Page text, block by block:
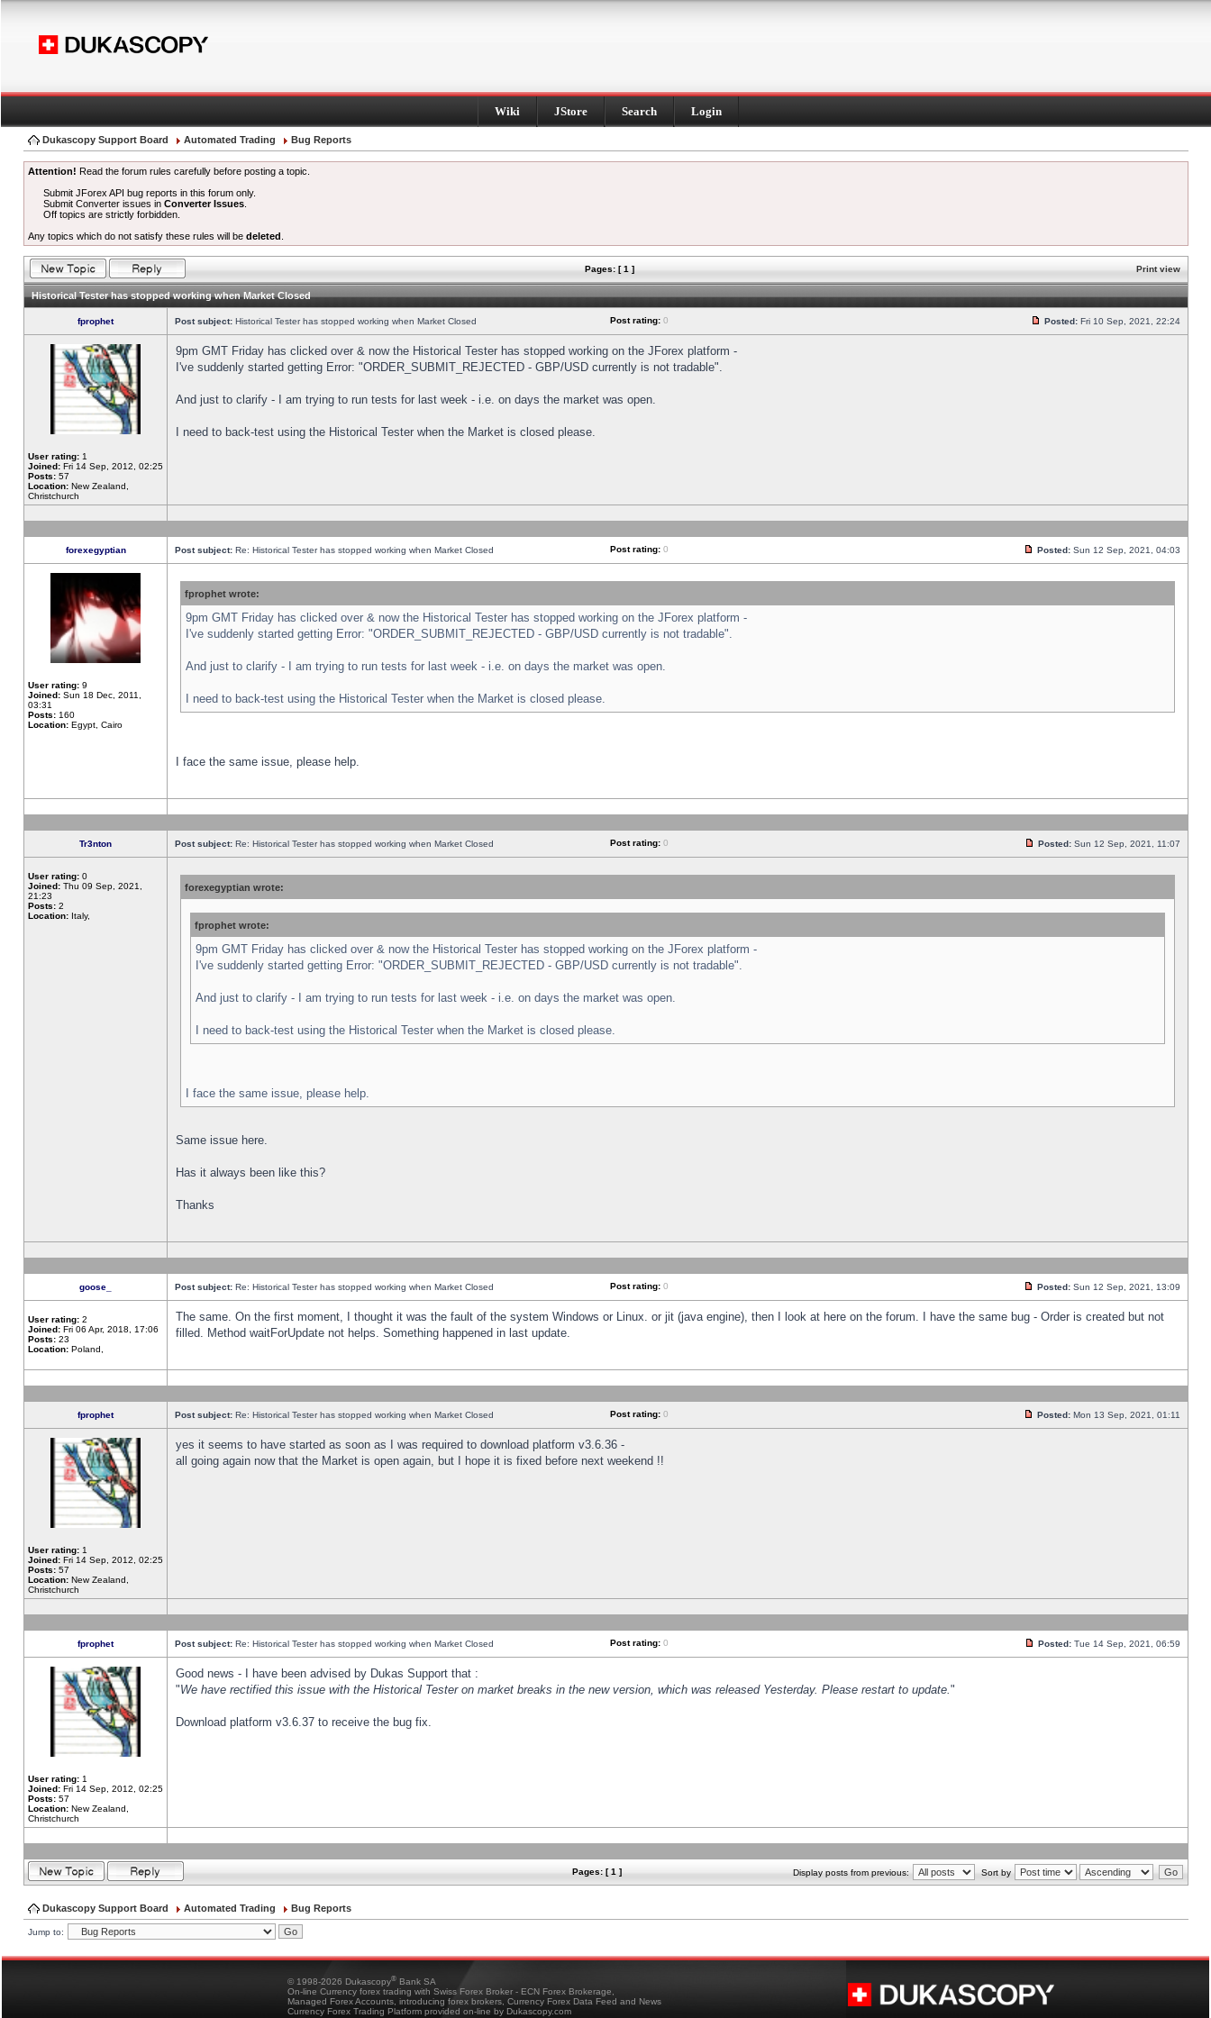
Wiki JStore Search Login
Dukascopy Support Board Automated Trading Bug Reports
Attention! Read the forum rules carefully before posting a topic.
Submit JForex API bug reports in this forum only.
Submit Converter issues inConverter Issues
Off topics are strictly forbidden.
Any topics which do not satisfy these rules will be deleted
Pages: [ 1 ] Print view
Historical Tester has stopped working when Market Closed
fprophet Post subject: Historical Tester has stopped working when Market Closed Post rating: 0 Posted: Fri 10 Sep, 2021, 22:24
User rating: 1
Joined: Fri 14 Sep, 2012, 02:25
Posts: 57
Location: New Zealand,
Christchurch
9pm GMT Friday has clicked over & now the Historical Tester has stopped working on the JForex platform -
I've suddenly started getting Error: "ORDER_SUBMIT_REJECTED - GBP/USD currently is not tradable".
And just to clarify - I am trying to run tests for last week - i.e. on days the market was open.
I need to back-test using the Historical Tester when the Market is closed please.
forexegyptian Post subject: Re: Historical Tester has stopped working when Market Closed Post rating: 0 Posted: Sun 12 Sep, 2021, 04:03
User rating: 9
Joined: Sun 18 Dec, 2011,
03:31
Posts: 160
Location: Egypt, Cairo
fprophet wrote:
9pm GMT Friday has clicked over & now the Historical Tester has stopped working on the JForex platform -
I've suddenly started getting Error: "ORDER_SUBMIT_REJECTED - GBP/USD currently is not tradable".
And just to clarify - I am trying to run tests for last week - i.e. on days the market was open.
I need to back-test using the Historical Tester when the Market is closed please.
I face the same issue, please help.
Tr3nton Post subject: Re: Historical Tester has stopped working when Market Closed Post rating: 0 Posted: Sun 12 Sep, 2021, 11:07
User rating: 0
Joined: Thu 09 Sep, 2021,
21:23
Posts: 2
Location: Italy,
forexegyptian wrote:
fprophet wrote:
9pm GMT Friday has clicked over & now the Historical Tester has stopped working on the JForex platform -
I've suddenly started getting Error: "ORDER_SUBMIT_REJECTED - GBP/USD currently is not tradable".
And just to clarify - I am trying to run tests for last week - i.e. on days the market was open.
I need to back-test using the Historical Tester when the Market is closed please.
I face the same issue, please help.
Same issue here.
Has it always been like this?
Thanks
goose_ Post subject: Re: Historical Tester has stopped working when Market Closed Post rating: 0 Posted: Sun 12 Sep, 2021, 13:09
User rating: 2
Joined: Fri 06 Apr, 2018, 17:06
Posts: 23
Location: Poland,
The same. On the first moment, I thought it was the fault of the system Windows or Linux. or jit (java engine), then I look at here on the forum. I have the same bug - Order is created but not
filled. Method waitForUpdate not helps. Something happened in last update.
fprophet Post subject: Re: Historical Tester has stopped working when Market Closed Post rating: 0 Posted: Mon 13 Sep, 2021, 01:11
User rating: 1
Joined: Fri 14 Sep, 2012, 02:25
Posts: 57
Location: New Zealand,
Christchurch
yes it seems to have started as soon as I was required to download platform v3.6.36 -
all going again now that the Market is open again, but I hope it is fixed before next weekend !!
fprophet Post subject: Re: Historical Tester has stopped working when Market Closed Post rating: 0 Posted: Tue 14 Sep, 2021, 06:59
User rating: 1
Joined: Fri 14 Sep, 2012, 02:25
Posts: 57
Location: New Zealand,
Christchurch
Good news - I have been advised by Dukas Support that :
"We have rectified this issue with the Historical Tester on market breaks in the new version, which was released Yesterday. Please restart to update."
Download platform v3.6.37 to receive the bug fix.
Pages: [ 1 ] Display posts from previous: Sort by
Dukascopy Support Board Automated Trading Bug Reports
Jump to:
© 1998-2026 Dukascopy® Bank SA
On-line Currency forex trading with Swiss Forex Broker - ECN Forex Brokerage,
Managed Forex Accounts, introducing forex brokers, Currency Forex Data Feed and News
Currency Forex Trading Platform provided on-line by Dukascopy.com